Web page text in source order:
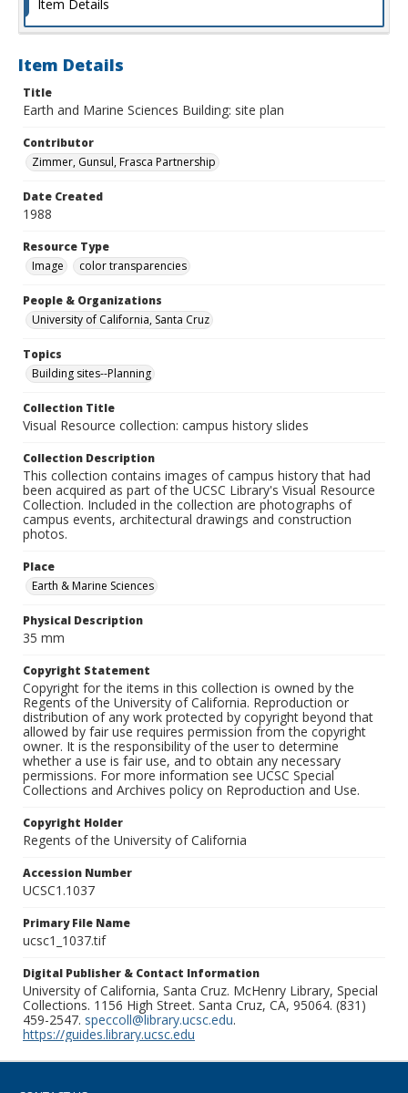
Item Details
Item Details
Title
Earth and Marine Sciences Building: site plan
Contributor
Zimmer, Gunsul, Frasca Partnership
Date Created
1988
Resource Type
Image
color transparencies
People & Organizations
University of California, Santa Cruz
Topics
Building sites--Planning
Collection Title
Visual Resource collection: campus history slides
Collection Description
This collection contains images of campus history that had
been acquired as part of the UCSC Library's Visual Resource
Collection. Included in the collection are photographs of
campus events, architectural drawings and construction
photos.
Place
Earth & Marine Sciences
Physical Description
35 mm
Copyright Statement
Copyright for the items in this collection is owned by the
Regents of the University of California. Reproduction or
distribution of any work protected by copyright beyond that
allowed by fair use requires permission from the copyright
owner. It is the responsibility of the user to determine
whether a use is fair use, and to obtain any necessary
permissions. For more information see UCSC Special
Collections and Archives policy on Reproduction and Use.
Copyright Holder
Regents of the University of California
Accession Number
UCSC1.1037
Primary File Name
ucsc1_1037.tif
Digital Publisher & Contact Information
University of California, Santa Cruz. McHenry Library, Special
Collections. 1156 High Street. Santa Cruz, CA, 95064. (831)
459-2547. speccoll@library.ucsc.edu.
https://guides.library.ucsc.edu